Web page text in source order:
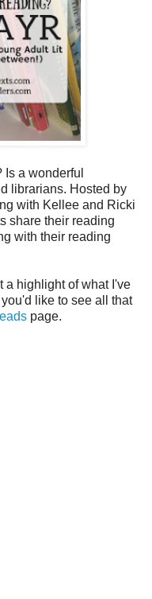
Is a wonderful
librarians. Hosted by
with Kellee and Ricki
share their reading
with their reading
a highlight of what I've
like to see all that
page.